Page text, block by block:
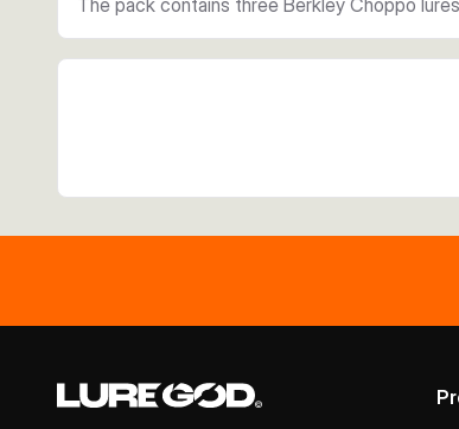
The pack contains three Berkley Choppo